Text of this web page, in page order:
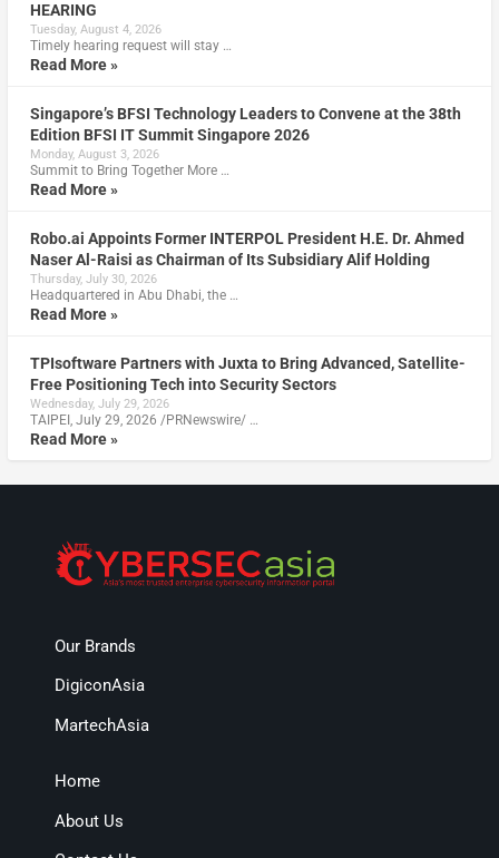
HEARING
Tuesday, August 4, 2026
Timely hearing request will stay …
Read More »
Singapore’s BFSI Technology Leaders to Convene at the 38th
Edition BFSI IT Summit Singapore 2026
Monday, August 3, 2026
Summit to Bring Together More …
Read More »
Robo.ai Appoints Former INTERPOL President H.E. Dr. Ahmed
Naser Al-Raisi as Chairman of Its Subsidiary Alif Holding
Thursday, July 30, 2026
Headquartered in Abu Dhabi, the …
Read More »
TPIsoftware Partners with Juxta to Bring Advanced, Satellite-
Free Positioning Tech into Security Sectors
Wednesday, July 29, 2026
TAIPEI, July 29, 2026 /PRNewswire/ …
Read More »
Our Brands
DigiconAsia
MartechAsia
Home
About Us